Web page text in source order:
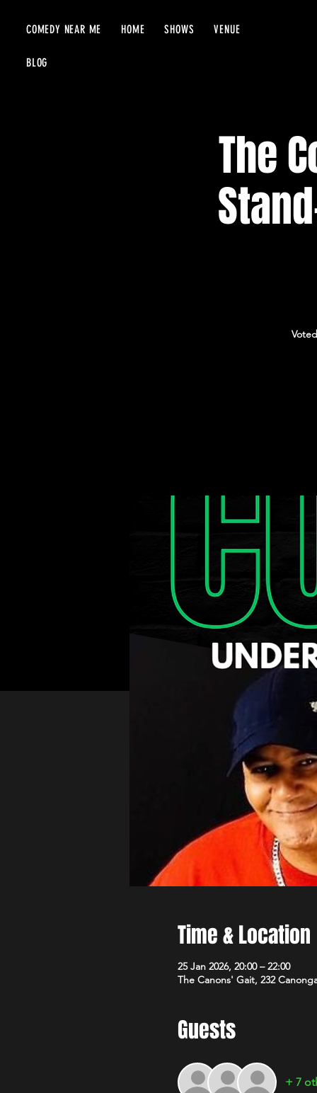
COMEDY NEAR ME HOME SHOWS VENUE
BLOG
The
Time & Location
25 Jan 2026, 20:00 – 22:00
The Canons' Gait, 232
Guests
+ 7